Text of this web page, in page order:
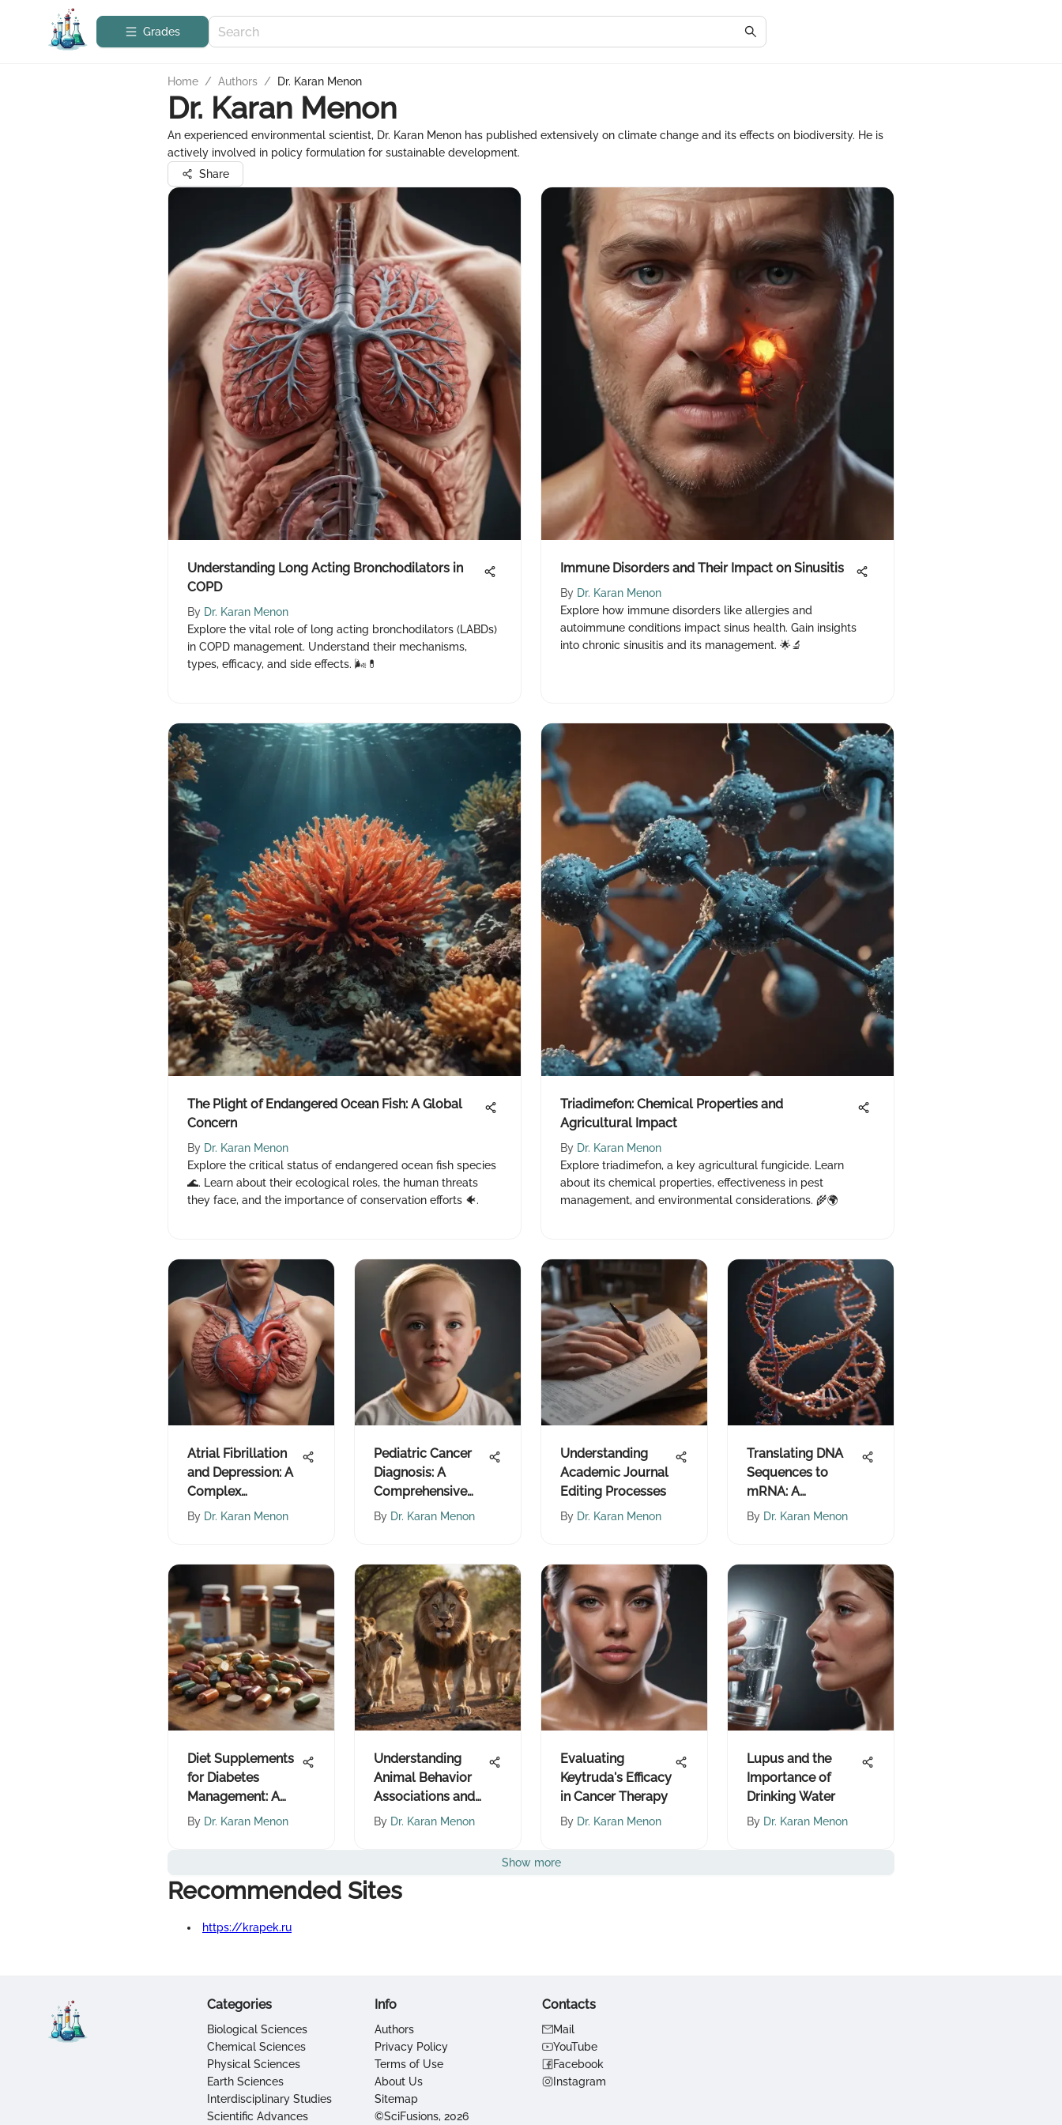
Grades
Home / Authors / Dr. Karan Menon
Dr. Karan Menon
An experienced environmental scientist, Dr. Karan Menon has published extensively on climate change and its effects on biodiversity. He is
actively involved in policy formulation for sustainable development.
Share
Understanding Long Acting Bronchodilators in
COPD
By Dr. Karan Menon
Explore the vital role of long acting bronchodilators (LABDs)
in COPD management. Understand their mechanisms,
types, efficacy, and side effects. 🌬️💊
Immune Disorders and Their Impact on Sinusitis
By Dr. Karan Menon
Explore how immune disorders like allergies and
autoimmune conditions impact sinus health. Gain insights
into chronic sinusitis and its management. 🌟🔬
The Plight of Endangered Ocean Fish: A Global
Concern
By Dr. Karan Menon
Explore the critical status of endangered ocean fish species
🌊. Learn about their ecological roles, the human threats
they face, and the importance of conservation efforts 🐠.
Triadimefon: Chemical Properties and
Agricultural Impact
By Dr. Karan Menon
Explore triadimefon, a key agricultural fungicide. Learn
about its chemical properties, effectiveness in pest
management, and environmental considerations. 🌾🌍
Atrial Fibrillation
and Depression: A
Complex
Relationship
By Dr. Karan Menon
Pediatric Cancer
Diagnosis: A
Comprehensive
Overview
By Dr. Karan Menon
Understanding
Academic Journal
Editing Processes
By Dr. Karan Menon
Translating DNA
Sequences to
mRNA: A
Comprehensive
By Dr. Karan Menon
Diet Supplements
for Diabetes
Management: A
Comprehensive
By Dr. Karan Menon
Understanding
Animal Behavior
Associations and
Their Implications
By Dr. Karan Menon
Evaluating
Keytruda's Efficacy
in Cancer Therapy
By Dr. Karan Menon
Lupus and the
Importance of
Drinking Water
By Dr. Karan Menon
Show more
Recommended Sites
https://krapek.ru
Categories
Biological Sciences
Chemical Sciences
Physical Sciences
Earth Sciences
Interdisciplinary Studies
Scientific Advances
Info
Authors
Privacy Policy
Terms of Use
About Us
Sitemap
©SciFusions, 2026
Contacts
Mail
YouTube
Facebook
Instagram